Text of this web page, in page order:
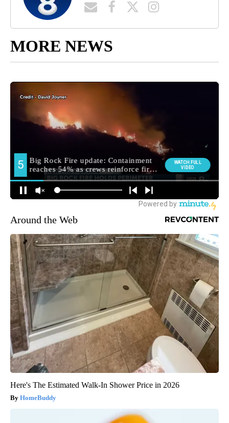
MORE NEWS
Around the Web
Here's The Estimated Walk-In Shower Price in 2026
HomeBuddy